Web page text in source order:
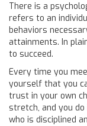
There is a
refers to an
behaviors
attainments. In
to succeed.
Every time you
yourself that you
trust in your own
stretch, and you
who is disciplined